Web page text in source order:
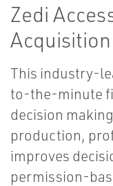
Zedi
This industry-
to-the-minute
decision
production,
improves
permission-